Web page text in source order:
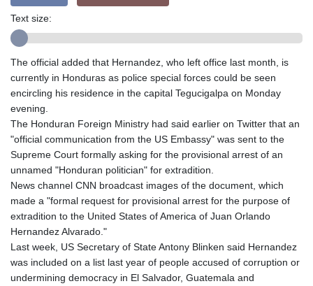
ERN 15
ETB 161.364703
EUR 0.867798
FJD 2.21445
GBP 0.743055
GEL 2.61501
GGP 0.742819
GIP 0.742819
GMD 73.999849
GNF
GTQ 7.628337
GYD 209.158083
HKD 7.844899
Text size:
The official added that Hernandez, who left office last month, is
currently in Honduras as police special forces could be seen
encircling his residence in the capital Tegucigalpa on Monday
evening.
The Honduran Foreign Ministry had said earlier on Twitter that an
"official communication from the US Embassy" was sent to the
Supreme Court formally asking for the provisional arrest of an
unnamed "Honduran politician" for extradition.
News channel CNN broadcast images of the document, which
made a "formal request for provisional arrest for the purpose of
extradition to the United States of America of Juan Orlando
Hernandez Alvarado."
Last week, US Secretary of State Antony Blinken said Hernandez
was included on a list last year of people accused of corruption or
undermining democracy in El Salvador, Guatemala and